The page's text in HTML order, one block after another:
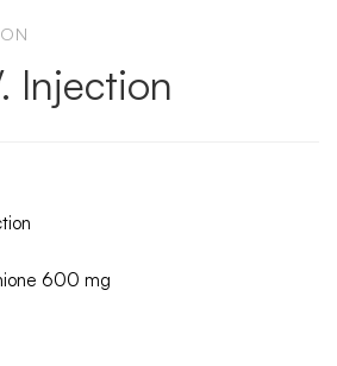
Injection
600 mg